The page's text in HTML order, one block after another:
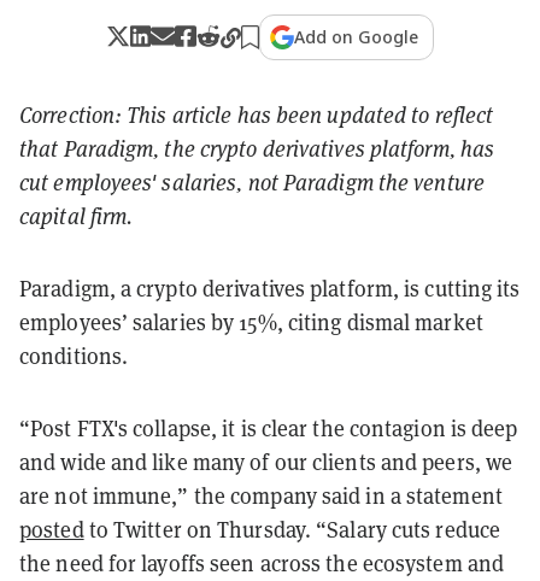
Add on Google
Correction: This article has been updated to reflect
that Paradigm, the crypto derivatives platform, has
cut employees' salaries, not Paradigm the venture
capital firm.
Paradigm, a crypto derivatives platform, is cutting its
employees’ salaries by 15%, citing dismal market
conditions.
“Post FTX's collapse, it is clear the contagion is deep
and wide and like many of our clients and peers, we
are not immune,” the company said in a statement
postedto Twitter on Thursday. “Salary cuts reduce
the need for layoffs seen across the ecosystem and